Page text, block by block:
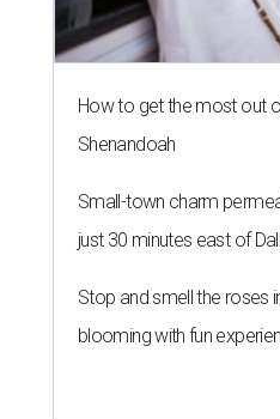
How to get the most out
Shenandoah
Small-town charm
just 30 minutes east of
Stop and smell the roses
blooming with fun